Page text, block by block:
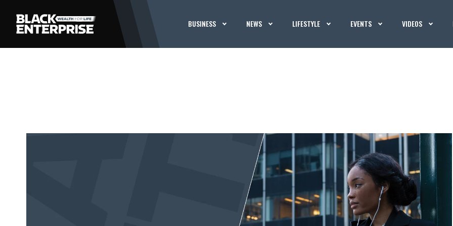
BUSINESS NEWS LIFESTYLE EVENTS VIDEOS